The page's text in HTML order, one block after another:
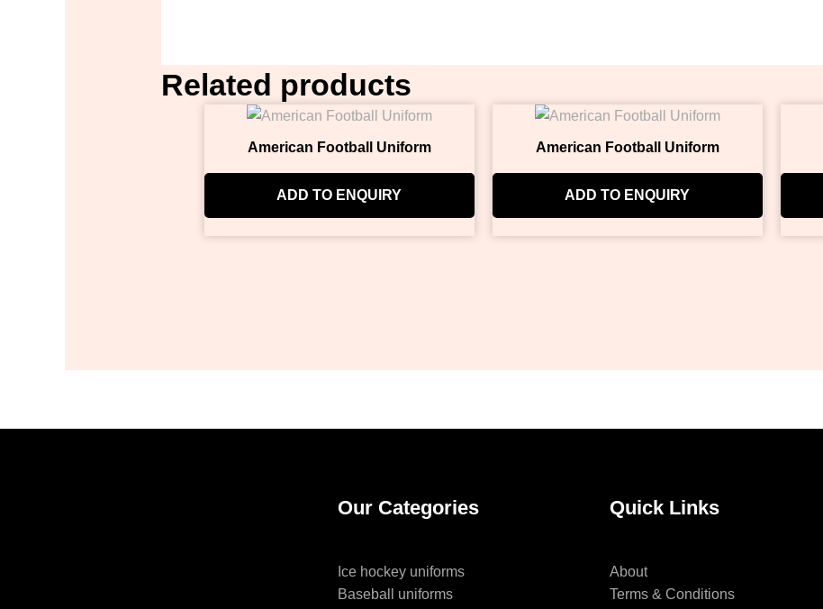
Related products
American Football Uniform
ADD TO ENQUIRY
American Football Uniform
ADD TO ENQUIRY
Our Categories
Ice hockey uniforms
Baseball uniforms
Quick Links
About
Terms & Conditions